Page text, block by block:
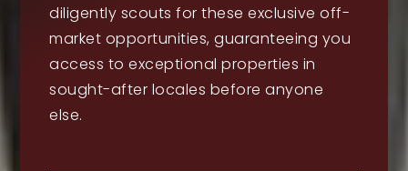
diligently scouts for these exclusive off-
market opportunities, guaranteeing you
access to exceptional properties in
sought-after locales before anyone
else.